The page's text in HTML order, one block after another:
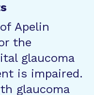
Apelin
the
glaucoma
is impaired.
glaucoma